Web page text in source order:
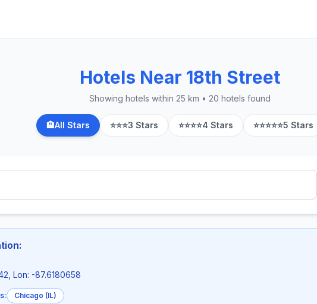
Hotels Near 18th Street
Showing hotels within 25 km • 20 hotels found
🏨All Stars ⭐⭐⭐3 Stars ⭐⭐⭐⭐4 Stars ⭐⭐⭐⭐⭐5 Stars
Lon: -87.6180658
Chicago (IL)